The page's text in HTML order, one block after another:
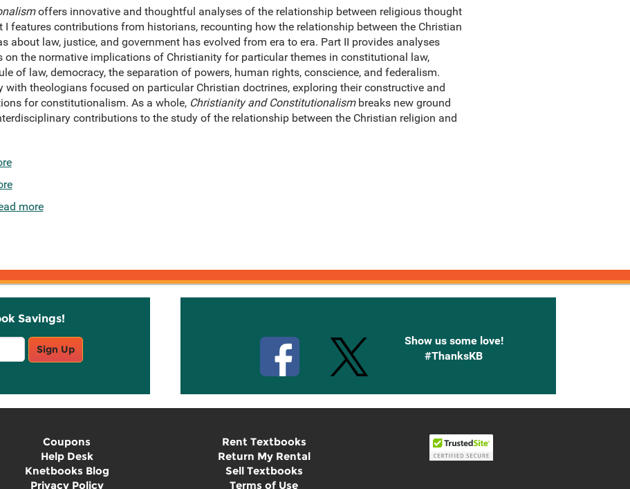
offers innovative and thoughtful analyses of the relationship between religious thought
features contributions from historians, recounting how the relationship between the Christian
about law, justice, and government has evolved from era to era. Part II provides analyses
the normative implications of Christianity for particular themes in constitutional law,
of law, democracy, the separation of powers, human rights, conscience, and federalism.
with theologians focused on particular Christian doctrines, exploring their constructive and
for constitutionalism. As a whole, Christianity and Constitutionalismbreaks new ground
contributions to the study of the relationship between the Christian religion and
more
Savings!
Sign Up
Show us some love!
#ThanksKB
Coupons
Help Desk
Knetbooks Blog
Privacy Policy
Rent Textbooks
Return My Rental
Sell Textbooks
Terms of Use